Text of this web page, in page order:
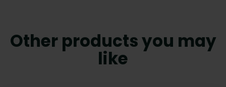
Other products you may
like